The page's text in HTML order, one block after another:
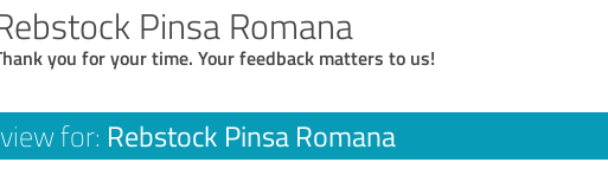
Pinsa Romana
you for your time. Your feedback matters to us!
for: Rebstock Pinsa Romana